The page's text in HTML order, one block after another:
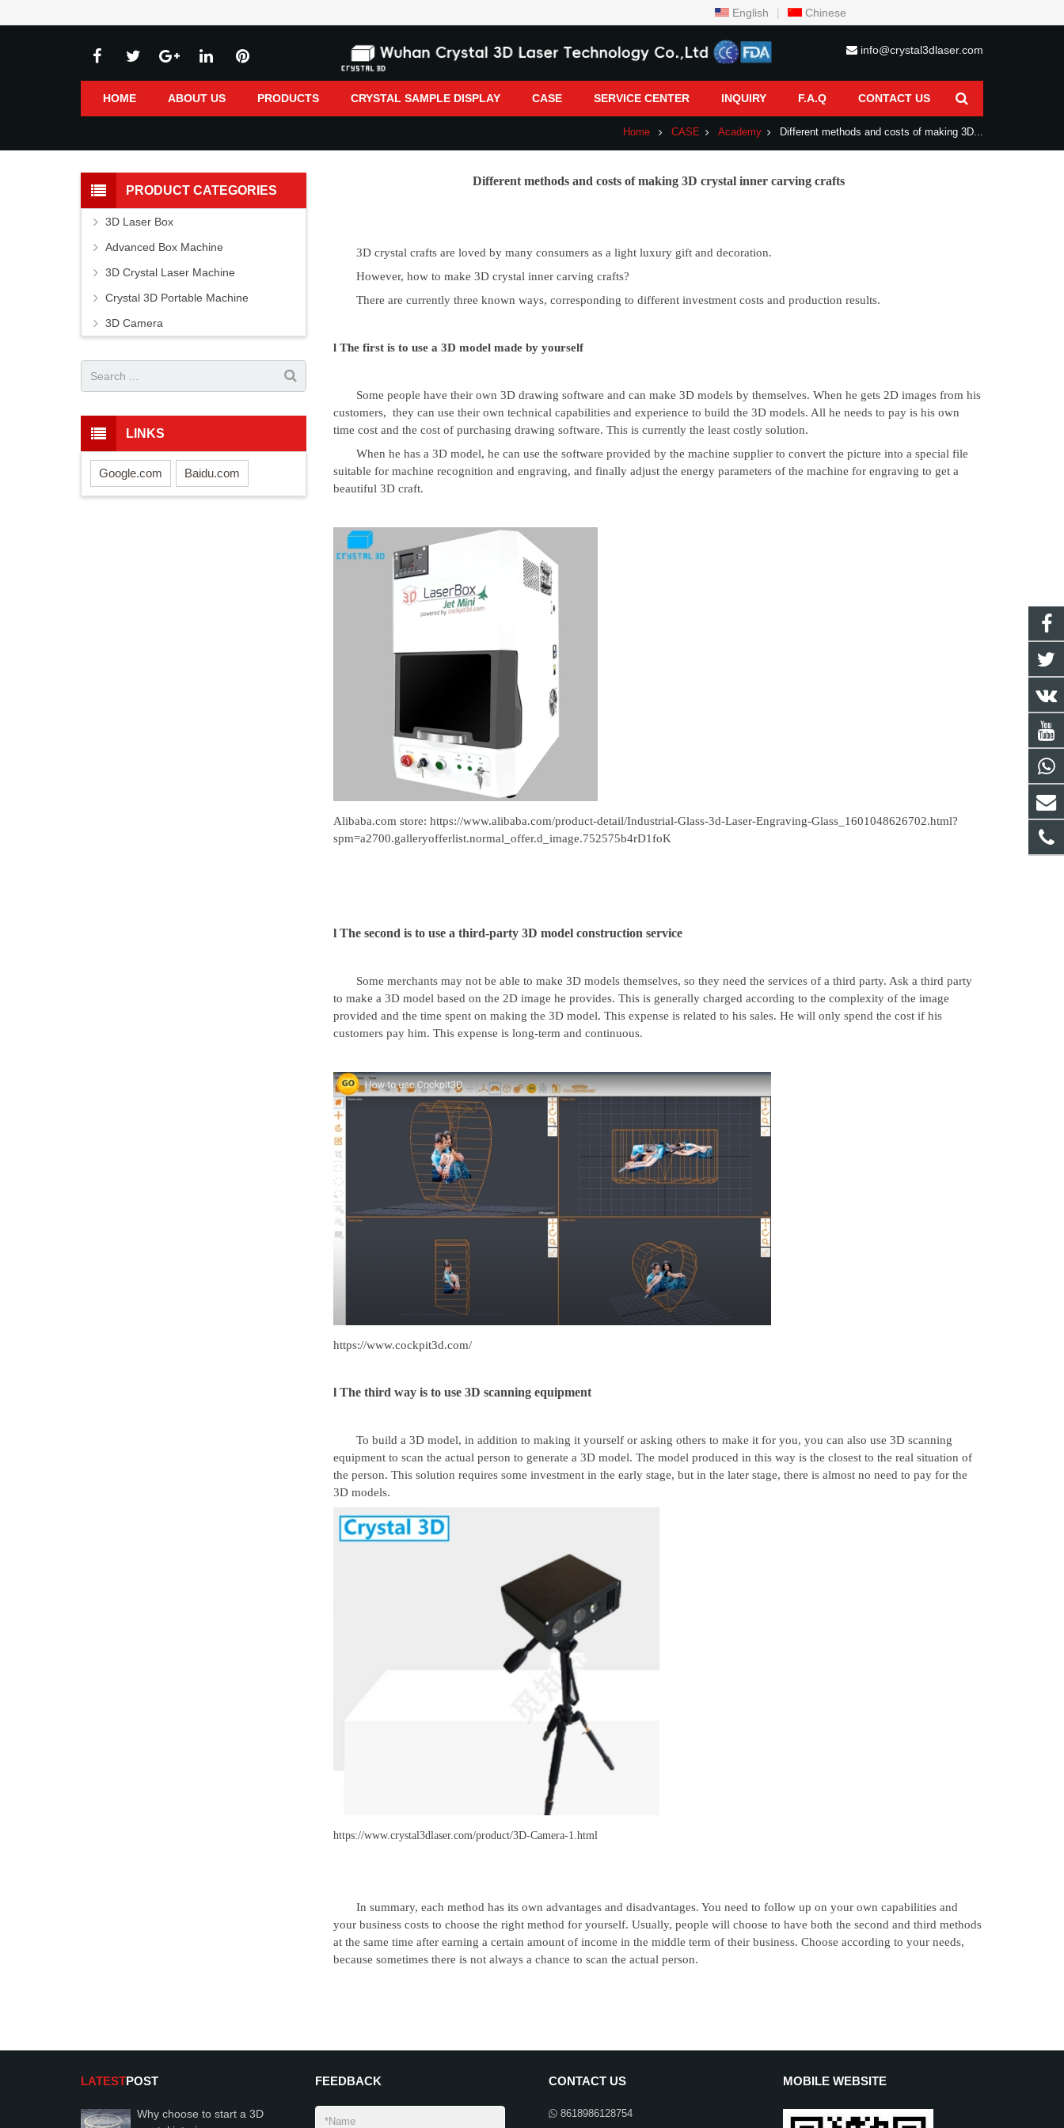
English | Chinese
info@crystal3dlaser.com
HOME ABOUT US PRODUCTS CRYSTAL SAMPLE DISPLAY CASE SERVICE CENTER INQUIRY F.A.Q CONTACT US
Home CASE Academy Different methods and costs of making 3D...
Different methods and costs of making 3D crystal inner carving crafts
3D crystal crafts are loved by many consumers as a light luxury gift and decoration.
However, how to make 3D crystal inner carving crafts?
There are currently three known ways, corresponding to different investment costs and production results.
lThe first is to use a 3D model made by yourself
Some people have their own 3D drawing software and can make 3D models by themselves. When he gets 2D images from his
customers, they can use their own technical capabilities and experience to build the 3D models. All he needs to pay is his own
time cost and the cost of purchasing drawing software. This is currently the least costly solution.
When he has a 3D model, he can use the software provided by the machine supplier to convert the picture into a special file
suitable for machine recognition and engraving, and finally adjust the energy parameters of the machine for engraving to get a
beautiful 3D craft.
Alibaba.com store:https://www.alibaba.com/product-detail/Industrial-Glass-3d-Laser-Engraving-Glass_1601048626702.html?
spm=a2700.galleryofferlist.normal_offer.d_image.752575b4rD1foK
lThe second is to use a third-party 3D model construction service
Some merchants may not be able to make 3D models themselves, so they need the services of a third party. Ask a third party
to make a 3D model based on the 2D image he provides. This is generally charged according to the complexity of the image
provided and the time spent on making the 3D model. This expense is related to his sales. He will only spend the cost if his
customers pay him. This expense is long-term and continuous.
https://www.cockpit3d.com/
lThe third way is to use 3D scanning equipment
To build a 3D model, in addition to making it yourself or asking others to make it for you, you can also use 3D scanning
equipment to scan the actual person to generate a 3D model. The model produced in this way is the closest to the real situation of
the person. This solution requires some investment in the early stage, but in the later stage, there is almost no need to pay for the
3D models.
https://www.crystal3dlaser.com/product/3D-Camera-1.html
In summary, each method has its own advantages and disadvantages. You need to follow up on your own capabilities and
your business costs to choose the right method for yourself. Usually, people will choose to have both the second and third methods
at the same time after earning a certain amount of income in the middle term of their business. Choose according to your needs,
because sometimes there is not always a chance to scan the actual person.
PRODUCT CATEGORIES
3D Laser Box
Advanced Box Machine
3D Crystal Laser Machine
Crystal 3D Portable Machine
3D Camera
LINKS
Google.com Baidu.com
LATESTPOST
Why choose to start a 3D
FEEDBACK CONTACT US
8618986128754
MOBILE WEBSITE